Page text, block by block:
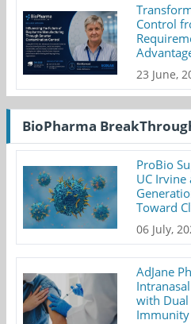
Control
23 June,
BioPharma
ProBio
UC Irvine
Toward
06 July,
AdJane
with Dual
Immunity